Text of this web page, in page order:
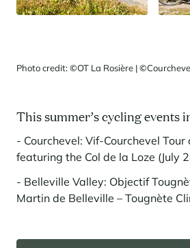
Photo credit:©OT La Rosière |©
This summer’s cycling events
- Courchevel: Vif-Courchevel
featuring the Col de la Loze (July
- Belleville Valley: Objectif
Martin de Belleville – Tougnète